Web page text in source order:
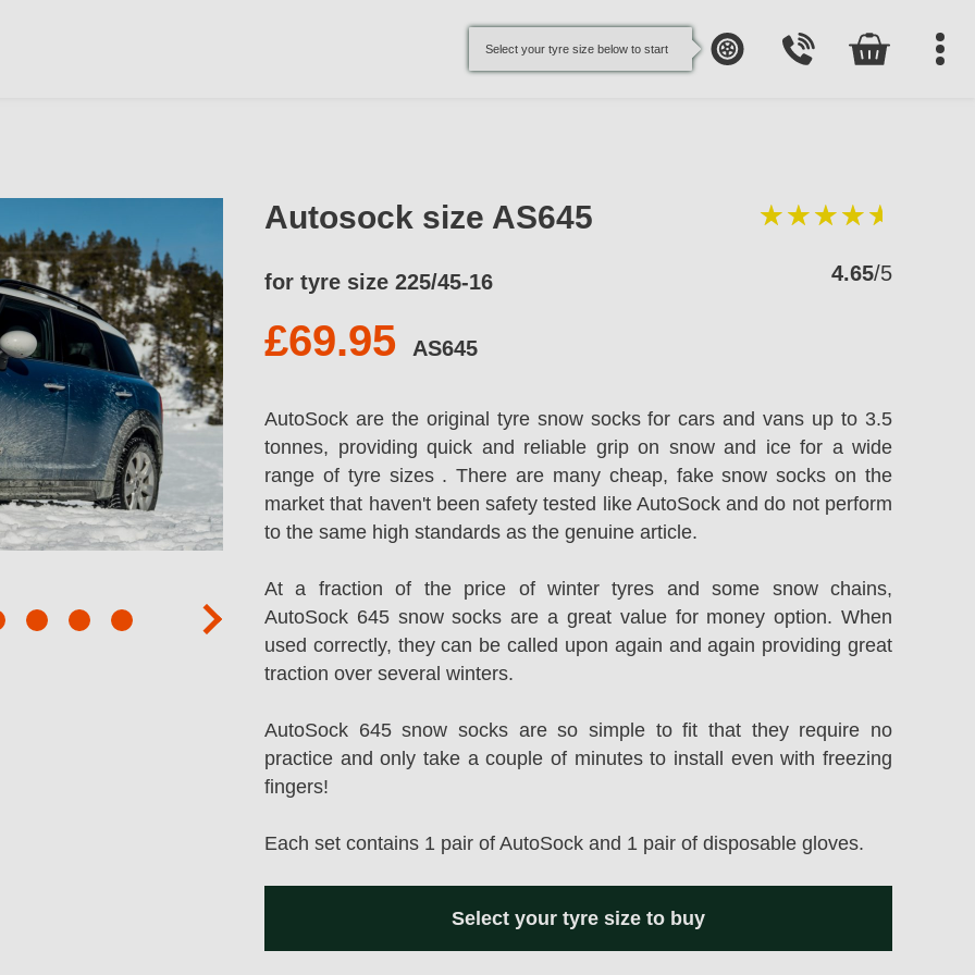
Select your tyre size below to start
Autosock size AS645
for tyre size 225/45-16 4.65/5
£69.95 AS645
AutoSock are the original tyre snow socks for cars and vans up to 3.5
tonnes, providing quick and reliable grip on snow and ice for a wide
range of tyre sizes . There are many cheap, fake snow socks on the
market that haven't been safety tested like AutoSock and do not perform
to the same high standards as the genuine article.
At a fraction of the price of winter tyres and some snow chains,
AutoSock 645 snow socks are a great value for money option. When
used correctly, they can be called upon again and again providing great
traction over several winters.
AutoSock 645 snow socks are so simple to fit that they require no
practice and only take a couple of minutes to install even with freezing
fingers!
Each set contains 1 pair of AutoSock and 1 pair of disposable gloves.
Select your tyre size to buy
next